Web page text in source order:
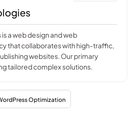
a web design and web
that collaborates with high-traffic,
websites. Our primary
tailored complex solutions.
Optimization